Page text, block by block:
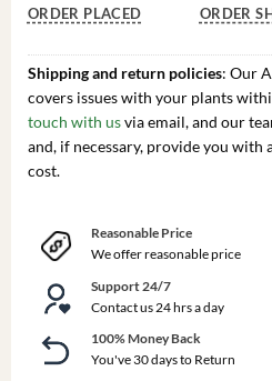
ORDER PLACED
ORDER
Shipping and return policies: Our
covers issues with your plants
touch with usvia email, and our
and, if necessary, provide you with
cost.
Reasonable Price
We offer reasonable price
Support 24/7
Contact us 24 hrs a day
100% Money Back
You've 30 days to Return